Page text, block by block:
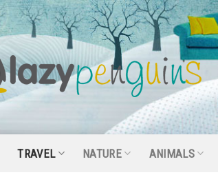
TRAVEL NATURE ANIMALS